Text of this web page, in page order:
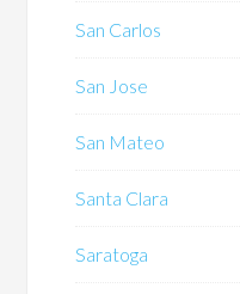
San Carlos
San Jose
San Mateo
Santa Clara
Saratoga